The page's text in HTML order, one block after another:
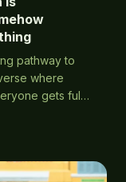
pathway to
where
gets full